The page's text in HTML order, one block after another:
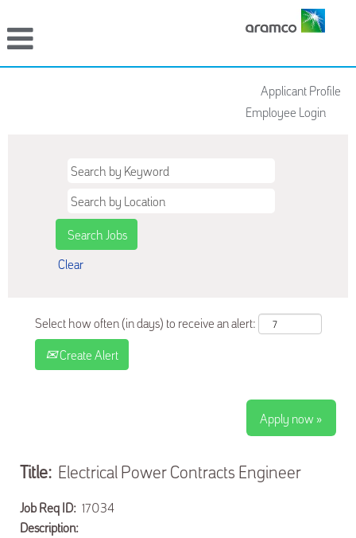
Applicant Profile
Employee Login
Clear
Select how often (in days) to receive an alert:
Create Alert
Apply now »
Title: Electrical Power Contracts Engineer
Job Req ID: 17034
Description: